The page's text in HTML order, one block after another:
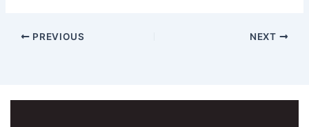
PREVIOUS NEXT